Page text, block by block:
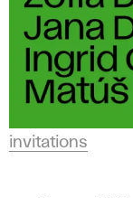
invitations